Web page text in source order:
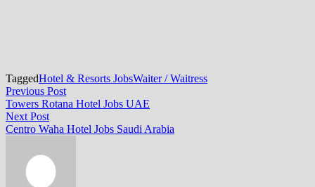
TaggedHotel & Resorts JobsWaiter / Waitress
Post
navigation
Previous PostPrevious
post:
Towers Rotana Hotel Jobs UAE
Next PostNext
post:
Centro Waha Hotel Jobs Saudi Arabia